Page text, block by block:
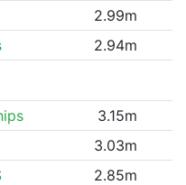
2.99m
2.94m
3.15m
3.03m
2.85m